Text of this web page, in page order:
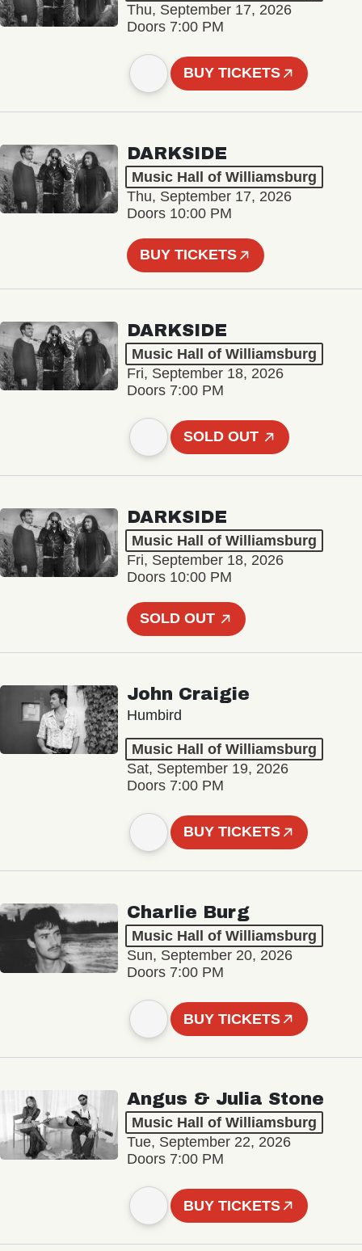
Thu, September 17, 2026
Doors 7:00 PM
BUY TICKETS
DARKSIDE
Music Hall of Williamsburg
Thu, September 17, 2026
Doors 10:00 PM
BUY TICKETS
DARKSIDE
Music Hall of Williamsburg
Fri, September 18, 2026
Doors 7:00 PM
SOLD OUT
DARKSIDE
Music Hall of Williamsburg
Fri, September 18, 2026
Doors 10:00 PM
SOLD OUT
John Craigie
Humbird
Music Hall of Williamsburg
Sat, September 19, 2026
Doors 7:00 PM
BUY TICKETS
Charlie Burg
Music Hall of Williamsburg
Sun, September 20, 2026
Doors 7:00 PM
BUY TICKETS
Angus & Julia Stone
Music Hall of Williamsburg
Tue, September 22, 2026
Doors 7:00 PM
BUY TICKETS